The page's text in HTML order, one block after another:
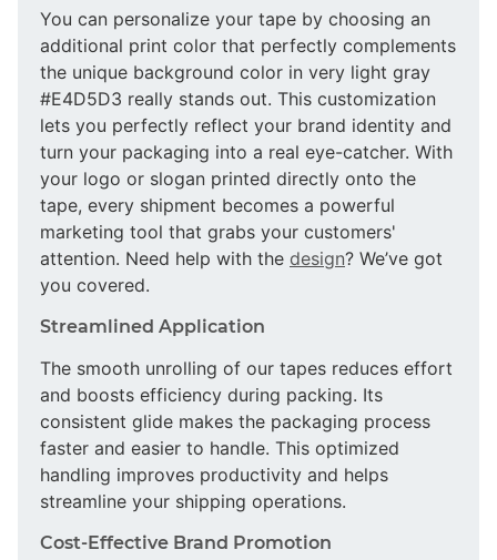
You can personalize your tape by choosing an
additional print color that perfectly complements
the unique background color in very light gray
#E4D5D3 really stands out. This customization
lets you perfectly reflect your brand identity and
turn your packaging into a real eye-catcher. With
your logo or slogan printed directly onto the
tape, every shipment becomes a powerful
marketing tool that grabs your customers'
attention. Need help with the design? We’ve got
you covered.
Streamlined Application
The smooth unrolling of our tapes reduces effort
and boosts efficiency during packing. Its
consistent glide makes the packaging process
faster and easier to handle. This optimized
handling improves productivity and helps
streamline your shipping operations.
Cost-Effective Brand Promotion